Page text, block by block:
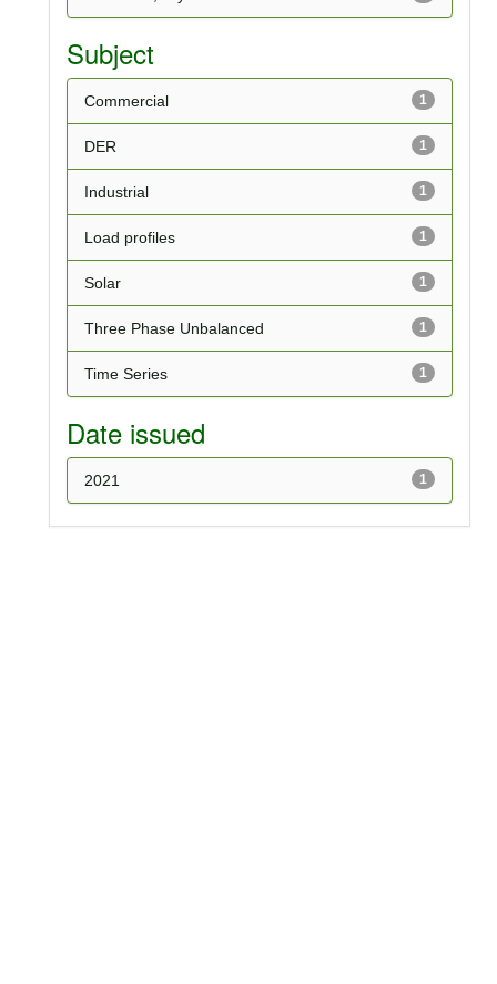
Subject
1
Commercial
1
DER
1
Industrial
1
Load profiles
1
Solar
1
Three Phase Unbalanced
1
Time Series
Date issued
1
2021